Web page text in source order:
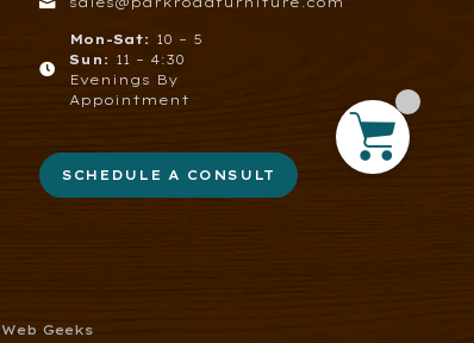

Mon-Sat: 10 – 5
Sun: 11 – 4:30
Evenings By
Appointment
SCHEDULE A CONSULT
Web Geeks